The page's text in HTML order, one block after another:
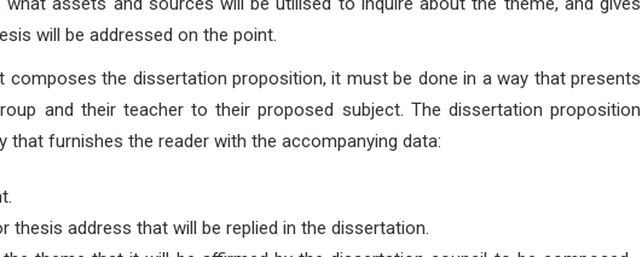
will be addressed on the point.
composes the dissertation proposition, it must be done in a way that presents
and their teacher to their proposed subject. The dissertation proposition
that furnishes the reader with the accompanying data:
thesis address that will be replied in the dissertation.